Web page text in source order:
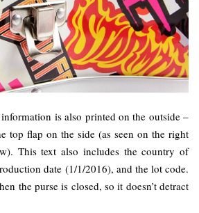
is also printed on the outside –
top flap on the side (as seen on the right
This text also includes the country of
date (1/1/2016), and the lot code.
the purse is closed, so it doesn’t detract